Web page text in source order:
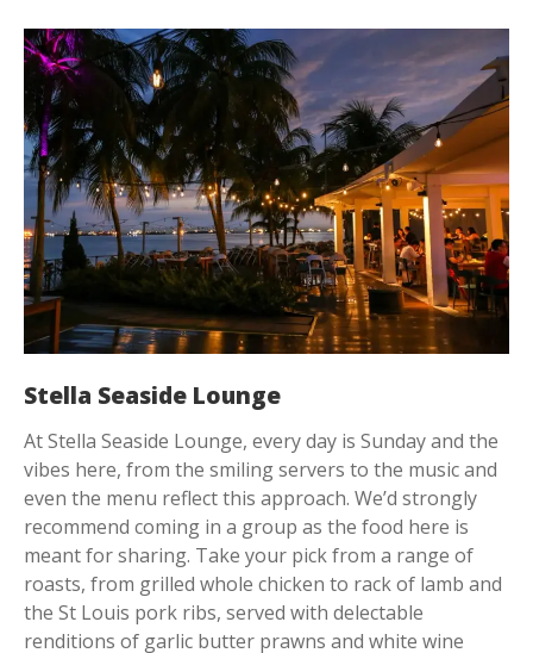
Stella Seaside Lounge
At Stella Seaside Lounge, every day is Sunday and the
vibes here, from the smiling servers to the music and
even the menu reflect this approach. We’d strongly
recommend coming in a group as the food here is
meant for sharing. Take your pick from a range of
roasts, from grilled whole chicken to rack of lamb and
the St Louis pork ribs, served with delectable
renditions of garlic butter prawns and white wine